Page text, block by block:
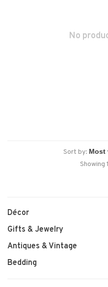
No
Sort by:
Showing
Décor
Gifts & Jewelry
Antiques & Vintage
Bedding